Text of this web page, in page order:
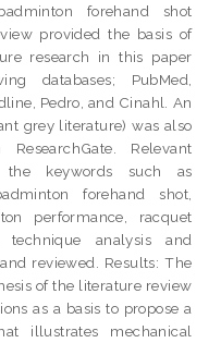
forehand shot
provided the basis of
research in this paper
databases; PubMed,
Pedro, and Cinahl. An
grey literature) was also
Relevant
the keywords such as
forehand shot,
performance, racquet
technique analysis and
reviewed. Results: The
of the literature review
as a basis to propose a
illustrates mechanical